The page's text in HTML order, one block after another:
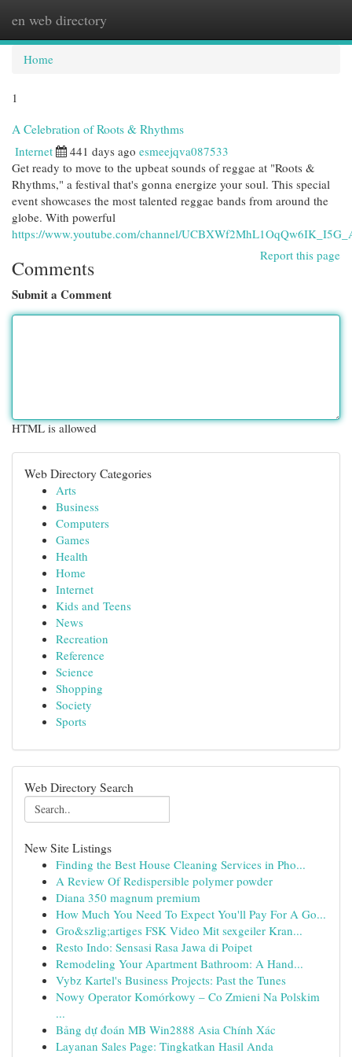
en web directory
Home
1
A Celebration of Roots & Rhythms
Internet 441 days ago esmeejqva087533
Get ready to move to the upbeat sounds of reggae at "Roots &
Rhythms," a festival that's gonna energize your soul. This special
event showcases the most talented reggae bands from around the
globe. With powerful
https://www.youtube.com/channel/
Report this page
Comments
Submit a Comment
HTML is allowed
Web Directory Categories
Arts
Business
Computers
Games
Health
Home
Internet
Kids and Teens
News
Recreation
Reference
Science
Shopping
Society
Sports
Web Directory Search
New Site Listings
Finding the Best House Cleaning Services in Pho...
A Review Of Redispersible polymer powder
Diana 350 magnum premium
How Much You Need To Expect You'll Pay For A Go...
Gro&szlig;artiges FSK Video Mit sexgeiler Kran...
Resto Indo: Sensasi Rasa Jawa di Poipet
Remodeling Your Apartment Bathroom: A Hand...
Vybz Kartel's Business Projects: Past the Tunes
Nowy Operator Komórkowy – Co Zmieni Na Polskim
...
Bảng dự đoán MB Win2888 Asia Chính Xác
Layanan Sales Page: Tingkatkan Hasil Anda